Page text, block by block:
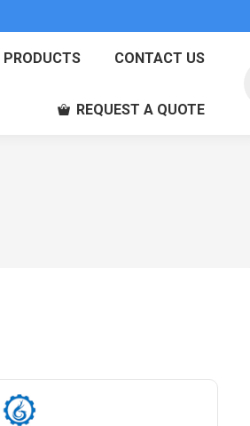
PRODUCTS CONTACT US
REQUEST A QUOTE